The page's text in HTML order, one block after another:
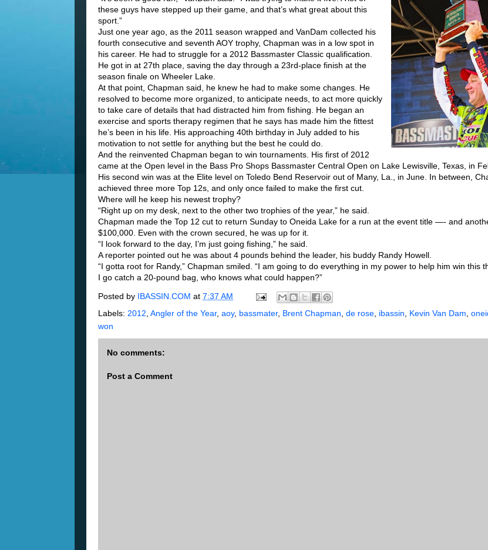
these guys have stepped up their game, and that’s what great about this
sport.”
Just one year ago, as the 2011 season wrapped and VanDam collected his
fourth consecutive and seventh AOY trophy, Chapman was in a low spot in
his career. He had to struggle for a 2012 Bassmaster Classic qualification.
He got in at 27th place, saving the day through a 23rd-place finish at the
season finale on Wheeler Lake.
At that point, Chapman said, he knew he had to make some changes. He
resolved to become more organized, to anticipate needs, to act more quickly
to take care of details that had distracted him from fishing. He began an
exercise and sports therapy regimen that he says has made him the fittest
he’s been in his life. His approaching 40th birthday in July added to his
motivation to not settle for anything but the best he could do.
And the reinvented Chapman began to win tournaments. His first of 2012
came at the Open level in the Bass Pro Shops Bassmaster Central Open on Lake Lewisville, Texas, in
His second win was at the Elite level on Toledo Bend Reservoir out of Many, La., in June. In between,
achieved three more Top 12s, and only once failed to make the first cut.
Where will he keep his newest trophy?
“Right up on my desk, next to the other two trophies of the year,” he said.
Chapman made the Top 12 cut to return Sunday to Oneida Lake for a run at the event title —- and
$100,000. Even with the crown secured, he was up for it.
“I look forward to the day, I’m just going fishing,” he said.
A reporter pointed out he was about 4 pounds behind the leader, his buddy Randy Howell.
“I gotta root for Randy,” Chapman smiled. “I am going to do everything in my power to help him win this
I go catch a 20-pound bag, who knows what could happen?”
Posted by IBASSIN.COM at 7:37 AM
Labels: 2012 Angler of the Year, aoy, bassmater, Brent Chapman de rose ibassin Kevin Van Dam
won
No comments:
Post a Comment